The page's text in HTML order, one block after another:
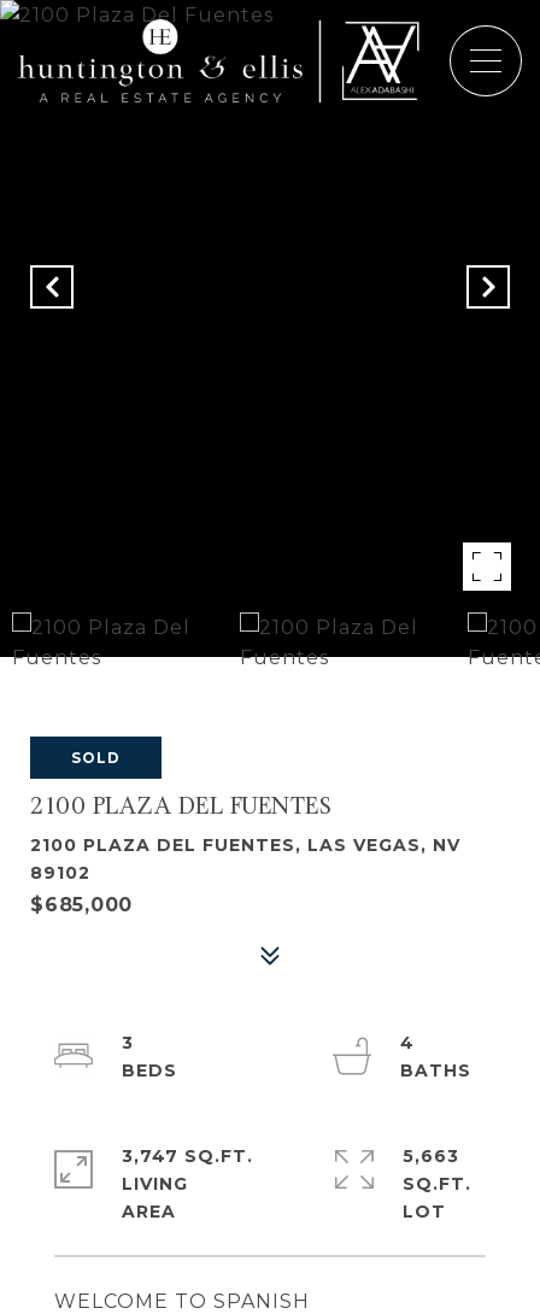
SOLD
2100 PLAZA DEL FUENTES
2100 PLAZA DEL FUENTES, LAS VEGAS, NV
89102
$685,000
WELCOME TO SPANISH
3
4
3,747 SQ.FT.
LIVING
5,663
SQ.FT.